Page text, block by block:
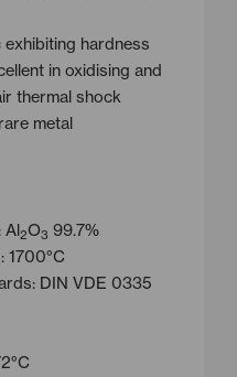
hardness
in oxidising and
thermal shock
metal
Al2O3 99.7%
1700°C
DIN VDE 0335